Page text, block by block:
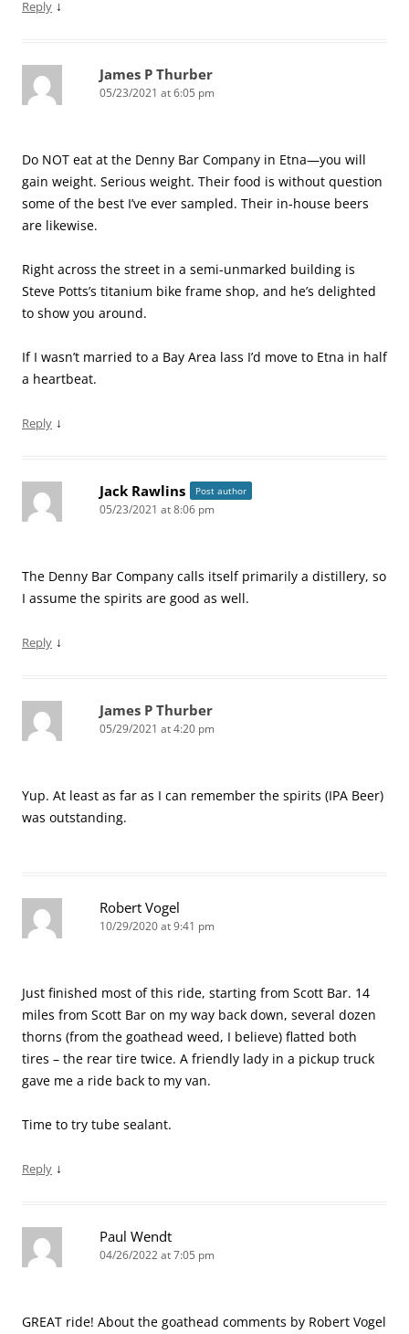
Reply ↓
James P Thurber
05/23/2021 at 6:05 pm
Do NOT eat at the Denny Bar Company in Etna—you will
gain weight. Serious weight. Their food is without question
some of the best I’ve ever sampled. Their in-house beers
are likewise.
Right across the street in a semi-unmarked building is
Steve Potts’s titanium bike frame shop, and he’s delighted
to show you around.
If I wasn’t married to a Bay Area lass I’d move to Etna in half
a heartbeat.
Reply ↓
Jack Rawlins Post author
05/23/2021 at 8:06 pm
The Denny Bar Company calls itself primarily a distillery, so
I assume the spirits are good as well.
Reply ↓
James P Thurber
05/29/2021 at 4:20 pm
Yup. At least as far as I can remember the spirits (IPA Beer)
was outstanding.
Robert Vogel
10/29/2020 at 9:41 pm
Just finished most of this ride, starting from Scott Bar. 14
miles from Scott Bar on my way back down, several dozen
thorns (from the goathead weed, I believe) flatted both
tires – the rear tire twice. A friendly lady in a pickup truck
gave me a ride back to my van.
Time to try tube sealant.
Reply ↓
Paul Wendt
04/26/2022 at 7:05 pm
GREAT ride! About the goathead comments by Robert Vogel